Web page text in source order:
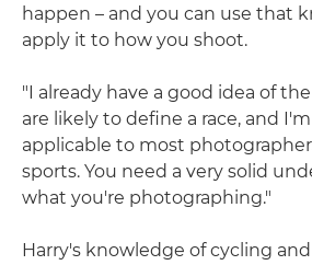
happen – and you can use that
apply it to how you shoot.
"I already have a good idea of
are likely to define a race, and
applicable to most
sports. You need a very solid
what you're photographing."
Harry's knowledge of cycling